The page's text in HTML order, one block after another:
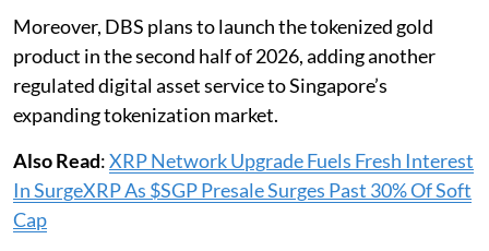
Moreover, DBS plans to launch the tokenized gold
product in the second half of 2026, adding another
regulated digital asset service to Singapore’s
expanding tokenization market.
Also Read:XRP Network Upgrade Fuels Fresh Interest
In SurgeXRP As $SGP Presale Surges Past 30% Of Soft
Cap